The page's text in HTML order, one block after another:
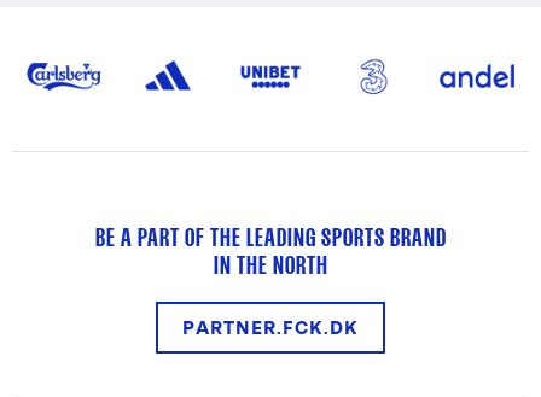
BE A PART OF THE LEADING SPORTS BRAND
IN THE NORTH
PARTNER.FCK.DK